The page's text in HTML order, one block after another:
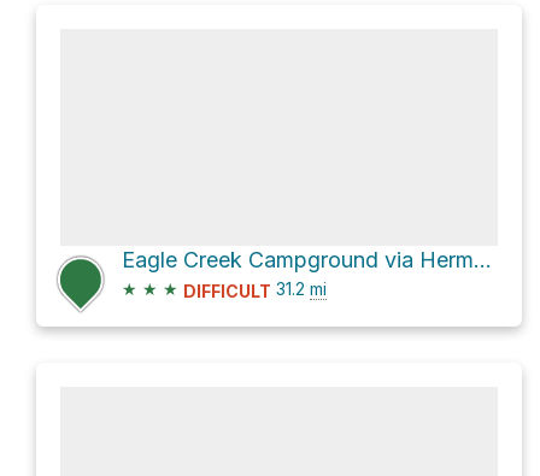
Eagle Creek Campground via Herman Creek Trail #406
★ ★ ★ DIFFICULT 31.2 mi